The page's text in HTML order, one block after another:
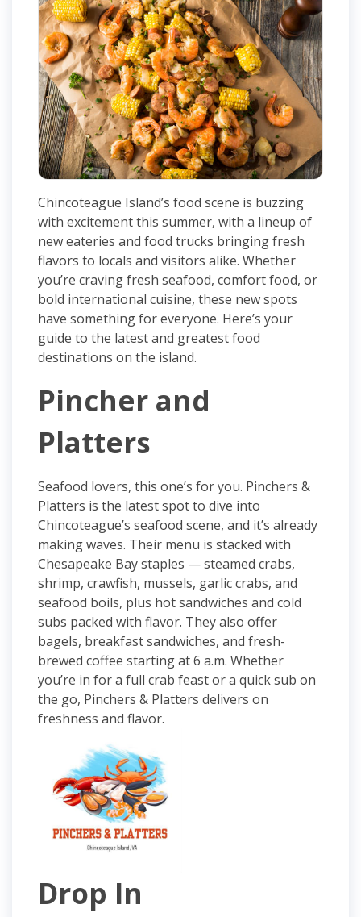
Chincoteague Island’s food scene is buzzing
with excitement this summer, with a lineup of
new eateries and food trucks bringing fresh
flavors to locals and visitors alike. Whether
you’re craving fresh seafood, comfort food, or
bold international cuisine, these new spots
have something for everyone. Here’s your
guide to the latest and greatest food
destinations on the island.
Pincher and
Platters
Seafood lovers, this one’s for you. Pinchers &
Platters is the latest spot to dive into
Chincoteague’s seafood scene, and it’s already
making waves. Their menu is stacked with
Chesapeake Bay staples — steamed crabs,
shrimp, crawfish, mussels, garlic crabs, and
seafood boils, plus hot sandwiches and cold
subs packed with flavor. They also offer
bagels, breakfast sandwiches, and fresh-
brewed coffee starting at 6 a.m. Whether
you’re in for a full crab feast or a quick sub on
the go, Pinchers & Platters delivers on
freshness and flavor.
Drop In